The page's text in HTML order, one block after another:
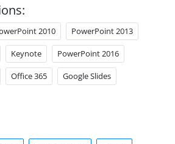
2010 PowerPoint 2013
Keynote PowerPoint 2016
Office 365 Google Slides